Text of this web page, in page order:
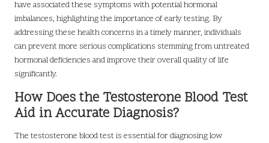
have associated these symptoms with potential hormonal
imbalances, highlighting the importance of early testing. By
addressing these health concerns in a timely manner, individuals
can prevent more serious complications stemming from untreated
hormonal deficiencies and improve their overall quality of life
significantly.
How Does the Testosterone Blood Test
Aid in Accurate Diagnosis?
The testosterone blood test is essential for diagnosing low